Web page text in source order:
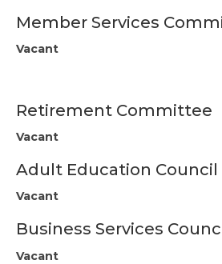
Nevada Charter
Placer Charter
Member Services
Vacant
Retirement Committee
Vacant
Adult Education Council
Vacant
Business Services
Vacant